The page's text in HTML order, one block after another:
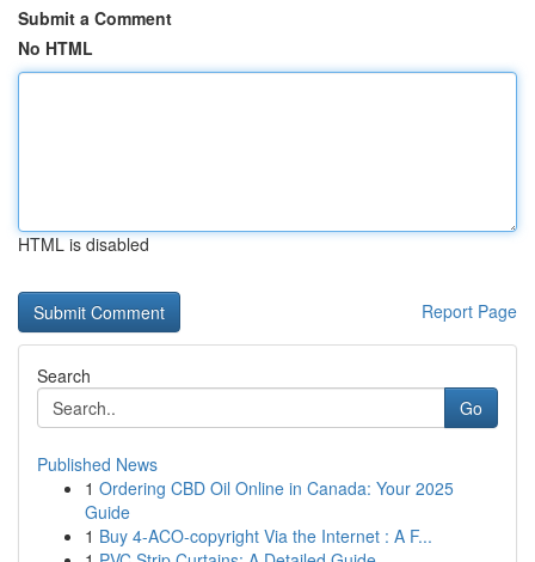
Submit a Comment
No HTML
HTML is disabled
Report Page
Search
Go
Published News
1 Ordering CBD Oil Online in Canada: Your 2025
Guide
1 Buy 4-ACO-copyright Via the Internet : A F...